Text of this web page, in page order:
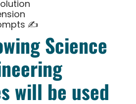
✍
Science
will be used